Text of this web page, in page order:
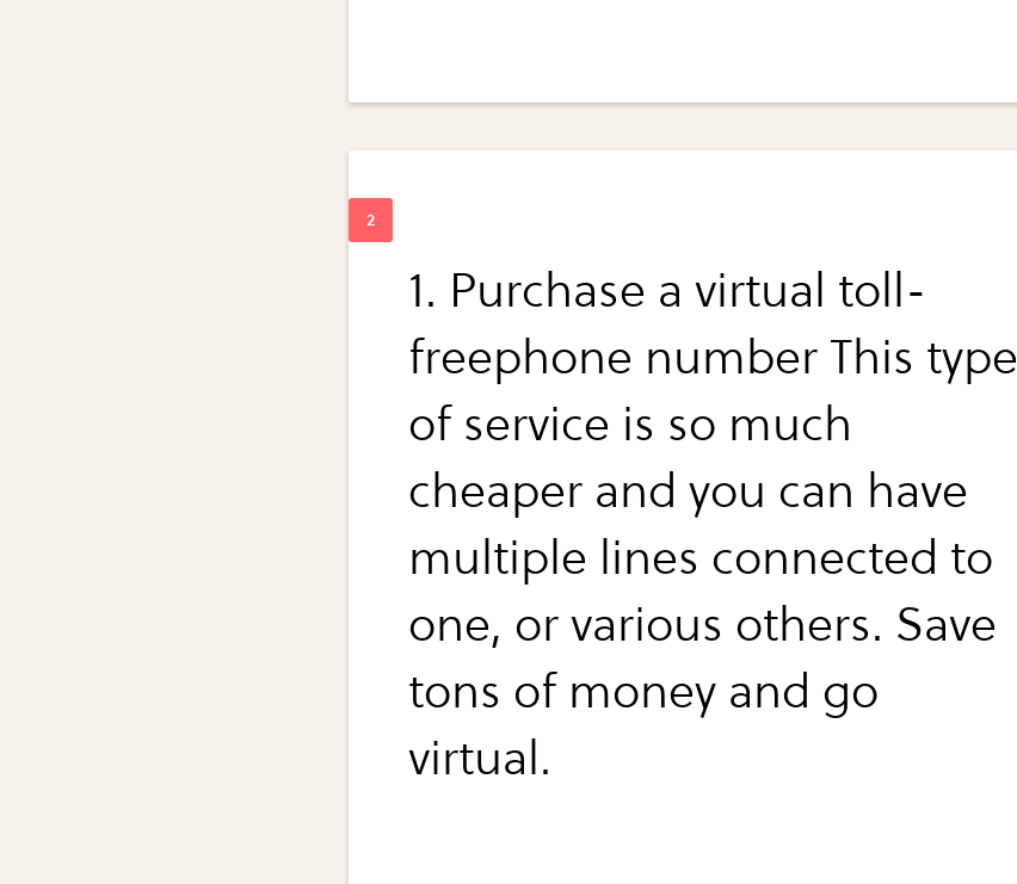
1. Purchase a virtual toll-
freephone number This type
of service is so much
cheaper and you can have
multiple lines connected to
one, or various others. Save
tons of money and go
virtual.